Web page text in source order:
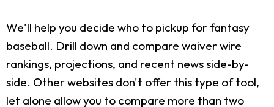
We'll help you decide who to pickup for fantasy
baseball. Drill down and compare waiver wire
rankings, projections, and recent news side-by-
side. Other websites don't offer this type of tool,
let alone allow you to compare more than two